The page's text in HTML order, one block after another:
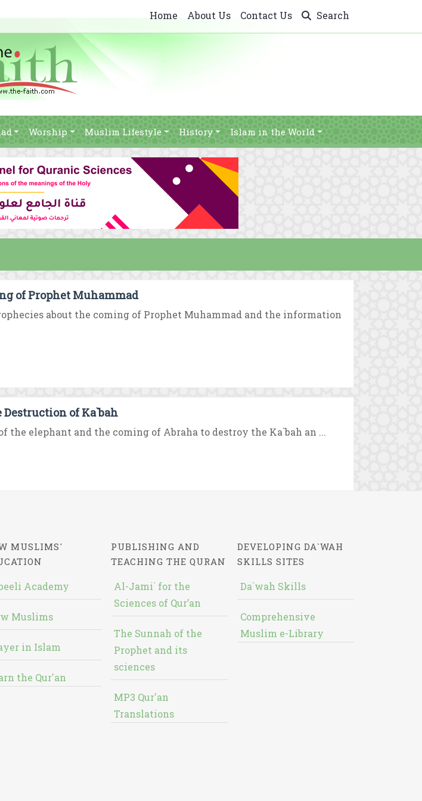
Home About Us Contact Us Search
Worship Muslim Lifestyle History Islam in the World
of Prophet Muhammad
about the coming of Prophet Muhammad and the information
Destruction of Ka`bah
the elephant and the coming of Abraha to destroy the Ka`bah an ...
MUSLIMS'
Academy
Muslims
in Islam
the Qur'an
PUBLISHING AND
TEACHING THE QURAN
Al-Jami` for the
Sciences of Qur’an
The Sunnah of the
Prophet and its
sciences
MP3 Qur'an
Translations
DEVELOPING DA`WAH
SKILLS SITES
Da`wah Skills
Comprehensive
Muslim e-Library